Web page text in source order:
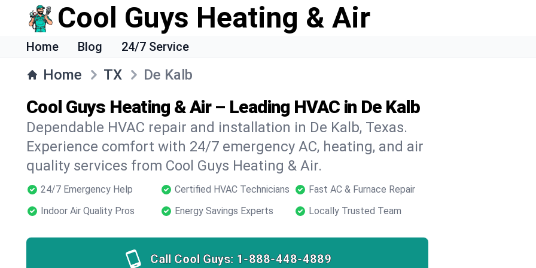
Cool Guys Heating & Air
Home Blog 24/7 Service
Home TX De Kalb
Cool Guys Heating & Air – Leading HVAC in De Kalb
Dependable HVAC repair and installation in De Kalb, Texas.
Experience comfort with 24/7 emergency AC, heating, and air
quality services from Cool Guys Heating & Air.
24/7 Emergency Help Certified HVAC Technicians
Fast AC & Furnace Repair
Indoor Air Quality Pros
Energy Savings Experts Locally Trusted Team
Call Cool Guys: 1-888-448-4889